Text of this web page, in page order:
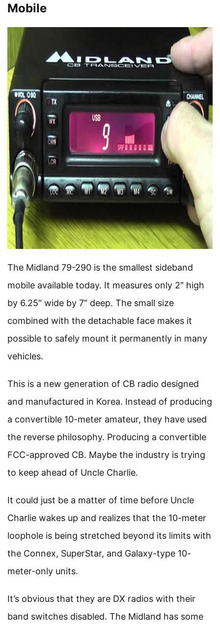
Mobile
The Midland 79-290 is the smallest sideband
mobile available today. It measures only 2″ high
by 6.25″ wide by 7″ deep. The small size
combined with the detachable face makes it
possible to safely mount it permanently in many
vehicles.
This is a new generation of CB radio designed
and manufactured in Korea. Instead of producing
a convertible 10-meter amateur, they have used
the reverse philosophy. Producing a convertible
FCC-approved CB. Maybe the industry is trying
to keep ahead of Uncle Charlie.
It could just be a matter of time before Uncle
Charlie wakes up and realizes that the 10-meter
loophole is being stretched beyond its limits with
the Connex, SuperStar, and Galaxy-type 10-
meter-only units.
It’s obvious that they are DX radios with their
band switches disabled. The Midland has some